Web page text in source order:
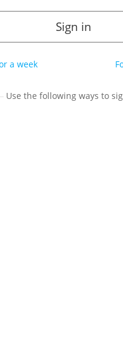
Sign in
a week
Use the following ways to